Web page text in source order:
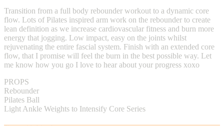
Transition from a full body rebounder workout to a dynamic core
flow. Lots of Pilates inspired arm work on the rebounder to create
lean definition as we increase cardiovascular fitness and burn more
energy that jogging. Low impact, easy on the joints whilst
rejuvenating the entire fascial system. Finish with an extended core
flow, that I promise will feel the burn in the best possible way. Let
me know how you go I love to hear about your progress xoxo
PROPS
Rebounder
Pilates Ball
Light Ankle Weights to Intensify Core Series